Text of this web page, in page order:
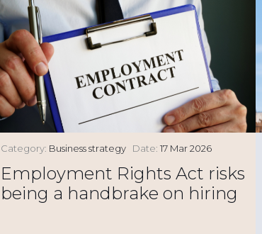
Category: Business strategy Date: 17 Mar 2026
Employment Rights Act risks
being a handbrake on hiring